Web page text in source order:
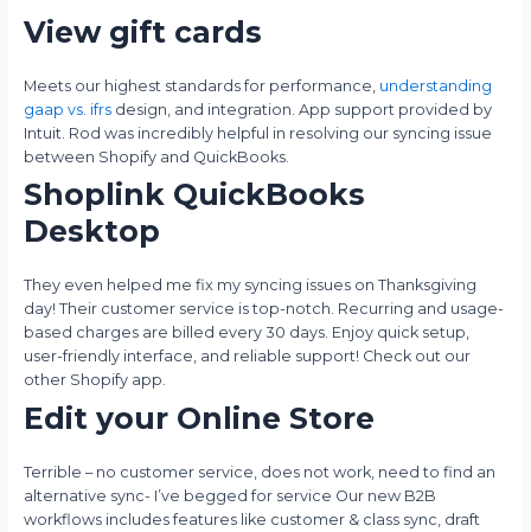
View gift cards
Meets our highest standards for performance, understanding
gaap vs. ifrsdesign, and integration. App support provided by
Intuit. Rod was incredibly helpful in resolving our syncing issue
between Shopify and QuickBooks.
Shoplink QuickBooks
Desktop
They even helped me fix my syncing issues on Thanksgiving
day! Their customer service is top-notch. Recurring and usage-
based charges are billed every 30 days. Enjoy quick setup,
user-friendly interface, and reliable support! Check out our
other Shopify app.
Edit your Online Store
Terrible – no customer service, does not work, need to find an
alternative sync- I’ve begged for service Our new B2B
workflows includes features like customer & class sync, draft